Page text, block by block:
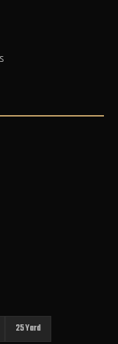
25 Yard